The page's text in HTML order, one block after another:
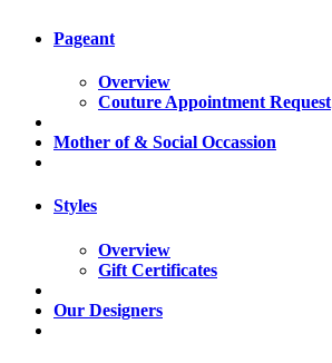
Pageant
Overview
Couture Appointment Request
Mother of & Social Occassion
Styles
Overview
Gift Certificates
Our Designers